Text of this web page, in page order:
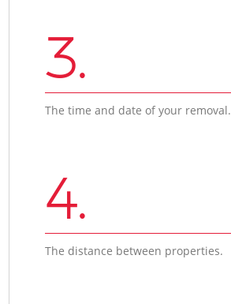
3.
The time and date of your removal.
4.
The distance between properties.